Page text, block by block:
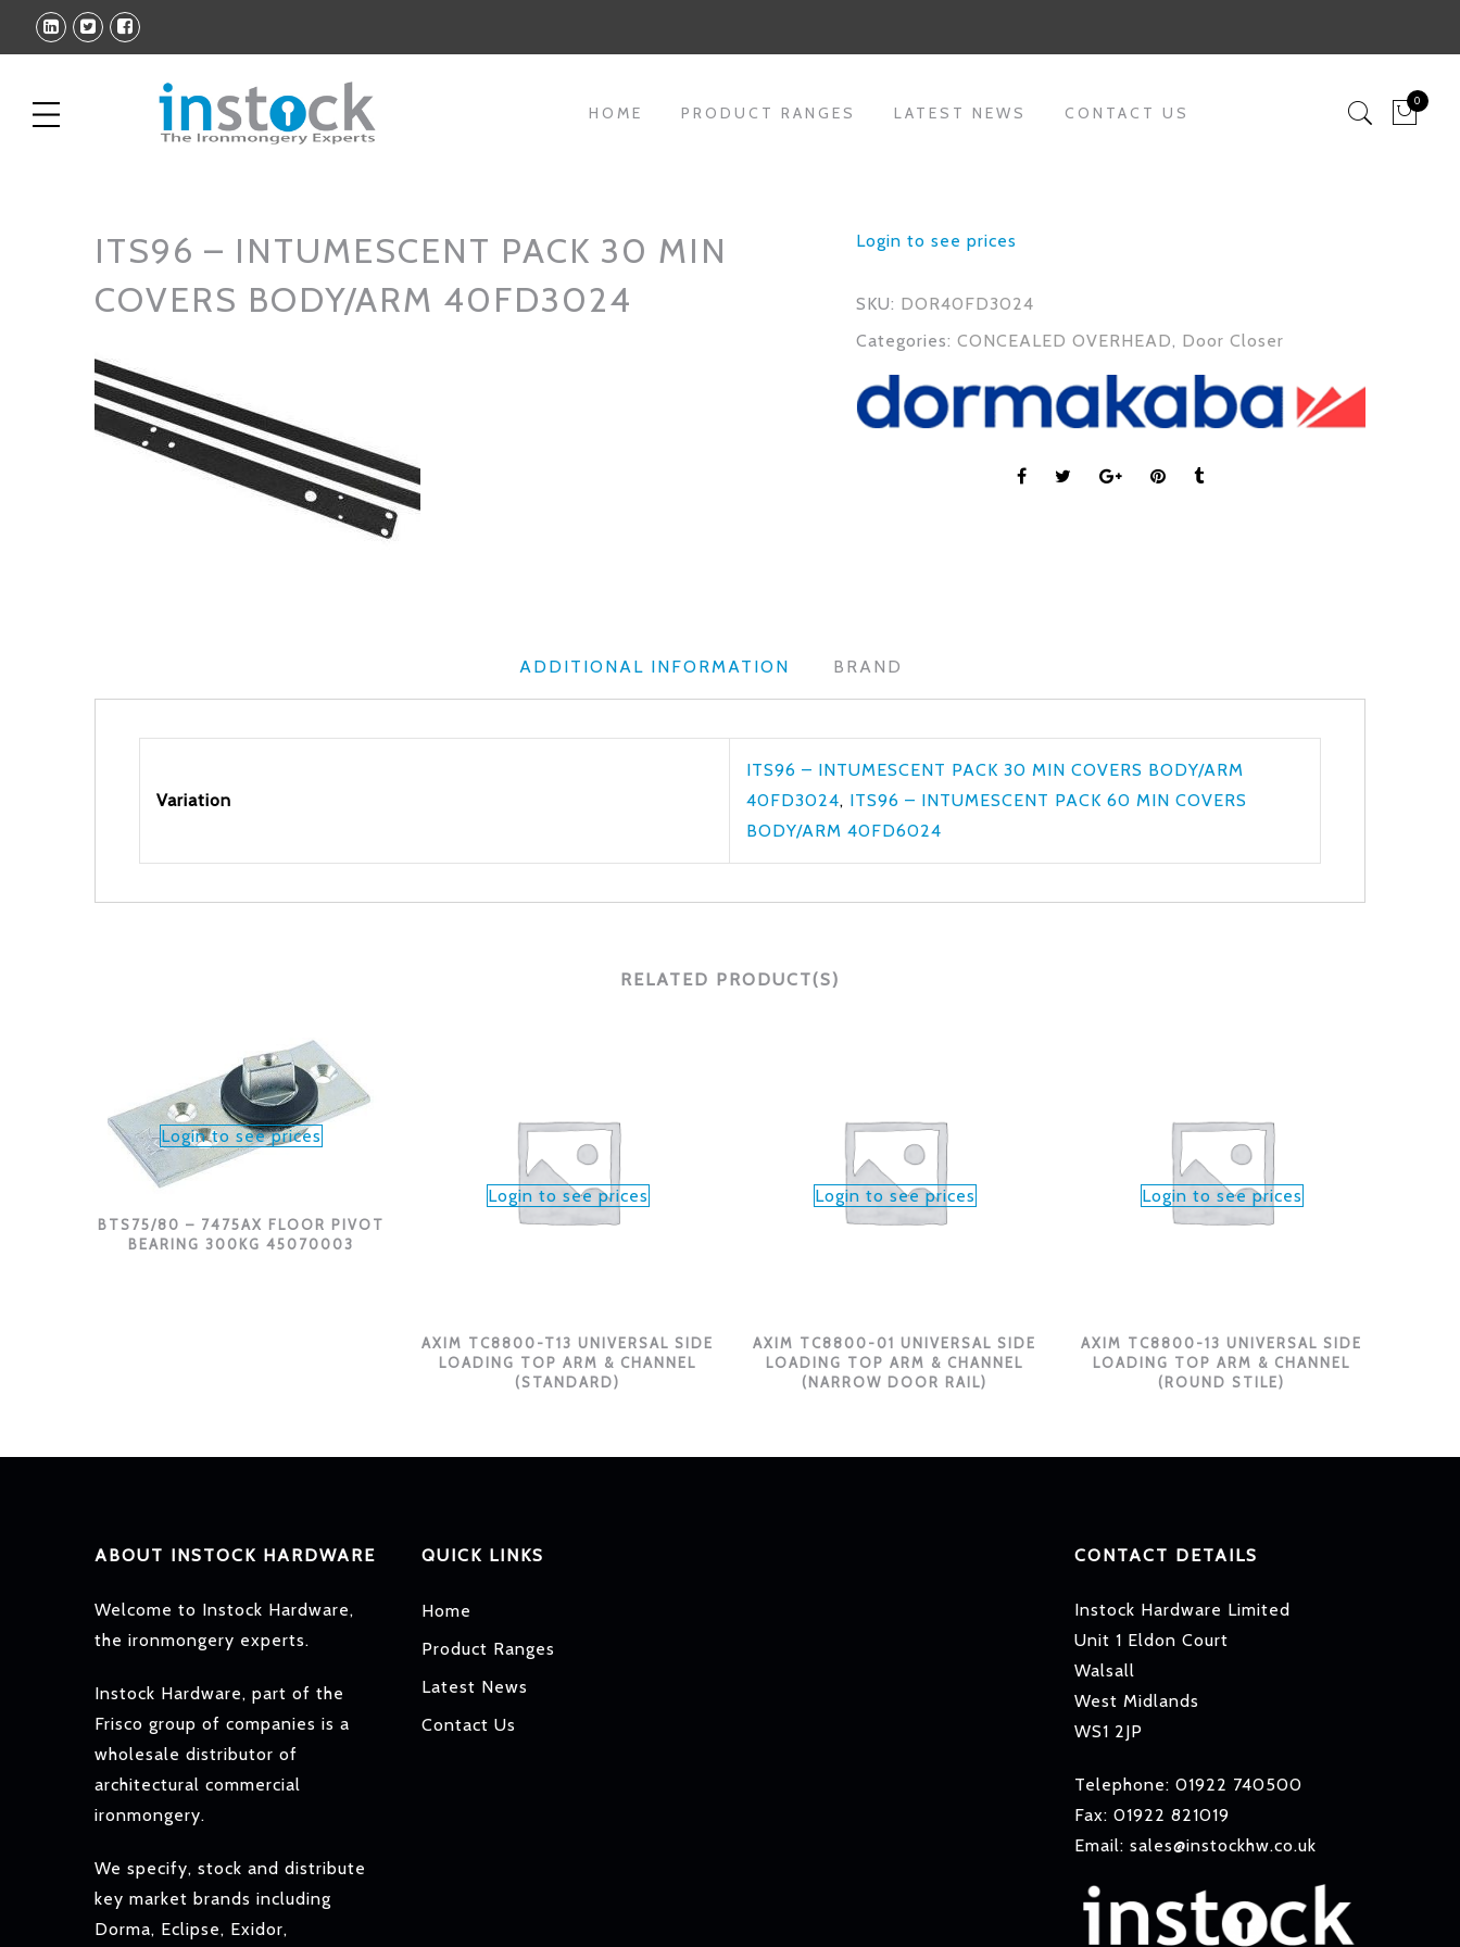
HOME PRODUCT RANGES LATEST NEWS CONTACT US
0
ITS96 – INTUMESCENT PACK 30 MIN
COVERS BODY/ARM 40FD3024
Login to see prices
SKU: DOR40FD3024
Categories:CONCEALED OVERHEAD, Door Closer
ADDITIONAL INFORMATION BRAND
Variation
ITS96 – INTUMESCENT PACK 30 MIN COVERS BODY/ARM
40FD3024, ITS96 – INTUMESCENT PACK 60 MIN COVERS
BODY/ARM 40FD6024
RELATED PRODUCT(S)
Login to see prices
BTS75/80 – 7475AX FLOOR PIVOT
BEARING 300KG 45070003
Login to see prices
AXIM TC8800-T13 UNIVERSAL SIDE
LOADING TOP ARM & CHANNEL
(STANDARD)
Login to see prices
AXIM TC8800-01 UNIVERSAL SIDE
LOADING TOP ARM & CHANNEL
(NARROW DOOR RAIL)
Login to see prices
AXIM TC8800-13 UNIVERSAL SIDE
LOADING TOP ARM & CHANNEL
(ROUND STILE)
ABOUT INSTOCK HARDWARE
Welcome to Instock Hardware,
the ironmongery experts.
Instock Hardware, part of the
Frisco group of companies is a
wholesale distributor of
architectural commercial
ironmongery.
We specify, stock and distribute
key market brands including
Dorma, Eclipse, Exidor,
QUICK LINKS
Home
Product Ranges
Latest News
Contact Us
CONTACT DETAILS
Instock Hardware Limited
Unit 1 Eldon Court
Walsall
West Midlands
WS1 2JP
Telephone: 01922 740500
Fax: 01922 821019
Email: sales@instockhw.co.uk